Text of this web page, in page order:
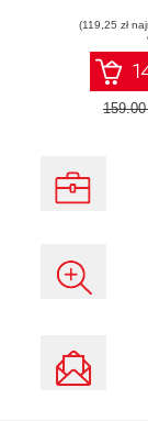
(119,25 zł
159.00